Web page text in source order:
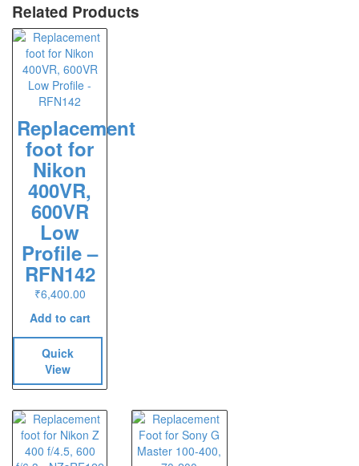
Related Products
Replacement
foot for
Nikon
400VR,
600VR
Low
Profile –
RFN142
₹6,400.00
Add to cart
Quick
View